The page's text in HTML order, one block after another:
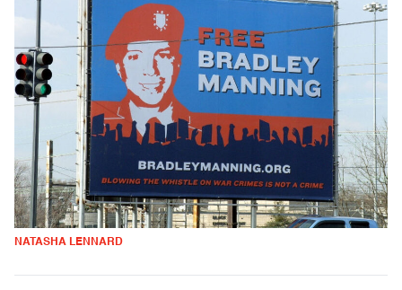
NATASHA LENNARD